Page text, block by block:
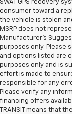
SWAT GPS recovery
consumer toward a
the vehicle is stolen
MSRP does not
Manufacturer’s
purposes only. Please
and options listed are
purposes only and is
effort is made to
responsible for any
Please verify any
financing offers
TRANSIT means that